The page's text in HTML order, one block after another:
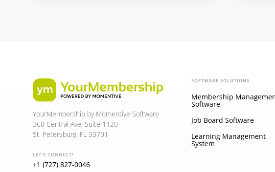
YourMembership by Momentive Software
360 Central Ave, Suite 1120
St. Petersburg, FL 33701
LET'S CONNECT!
+1 (727) 827-0046
SOFTWARE SOLUTIONS
Membership
Software
Job Board Software
Learning Management
System